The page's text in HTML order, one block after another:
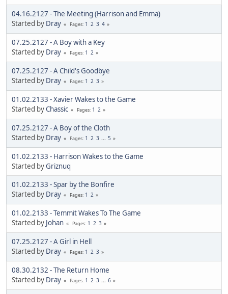
04.16.2127 - The Meeting (Harrison and Emma)
Started by Dray Pages 1 2 3 4
07.25.2127 - A Boy with a Key
Started by Dray Pages 1 2
07.25.2127 - A Child's Goodbye
Started by Dray Pages 1 2 3
01.02.2133 - Xavier Wakes to the Game
Started byChassic Pages 1 2
07.25.2127 - A Boy of the Cloth
Started by Dray Pages 1 2 3 ... 5
01.02.2133 - Harrison Wakes to the Game
Started byGriznuq
01.02.2133 - Spar by the Bonfire
Started by Dray Pages 1 2
01.02.2133 - Temmit Wakes To The Game
Started by Johan Pages 1 2 3
07.25.2127 - A Girl in Hell
Started by Dray Pages 1 2 3
08.30.2132 - The Return Home
Started by Dray Pages 1 2 3 ... 6